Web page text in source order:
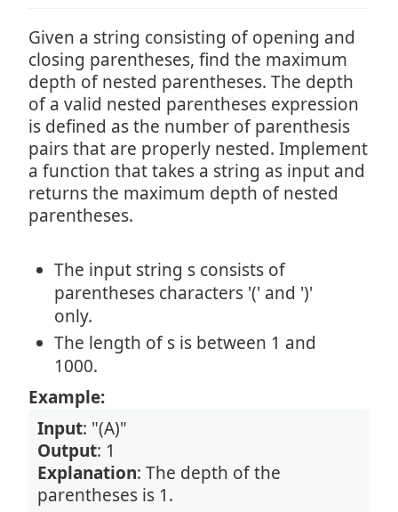
Given a string consisting of opening and
closing parentheses, find the maximum
depth of nested parentheses. The depth
of a valid nested parentheses expression
is defined as the number of parenthesis
pairs that are properly nested. Implement
a function that takes a string as input and
returns the maximum depth of nested
parentheses.
The input string s consists of
parentheses characters '(' and ')'
only.
The length of s is between 1 and
1000.
Example:
Input: "(A)"
Output: 1
Explanation: The depth of the
parentheses is 1.